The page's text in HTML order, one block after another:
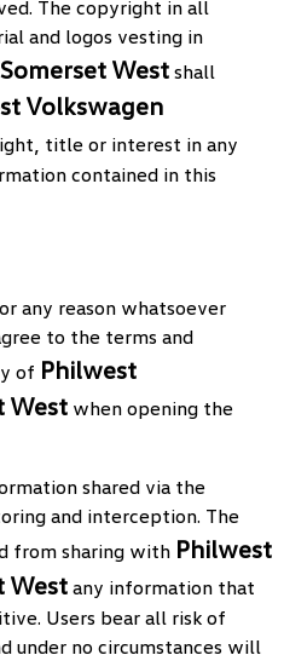
The copyright in all
and logos vesting in
West shall
Volkswagen
title or interest in any
contained in this
any reason whatsoever
to the terms and
of Philwest
West when opening the
shared via the
and interception. The
from sharing with Philwest
West any information that
Users bear all risk of
under no circumstances will